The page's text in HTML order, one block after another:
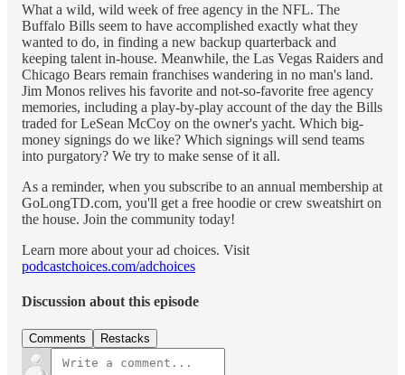
What a wild, wild week of free agency in the NFL. The
Buffalo Bills seem to have accomplished exactly what they
wanted to do, in finding a new backup quarterback and
keeping talent in-house. Meanwhile, the Las Vegas Raiders and
Chicago Bears remain franchises wandering in no man's land.
Jim Monos relives his favorite and not-so-favorite free agency
memories, including a play-by-play account of the day the Bills
traded for LeSean McCoy on the owner's yacht. Which big-
money signings do we like? Which signings will send teams
into purgatory? We try to make sense of it all.
As a reminder, when you subscribe to an annual membership at
GoLongTD.com, you'll get a free hoodie or crew sweatshirt on
the house. Join the community today!
Learn more about your ad choices. Visit
podcastchoices.com/adchoices
Discussion about this episode
Comments Restacks